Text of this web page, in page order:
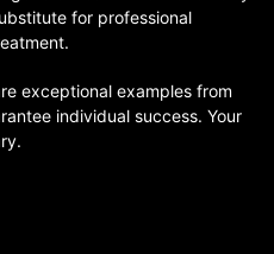
for professional
exceptional examples from
individual success. Your